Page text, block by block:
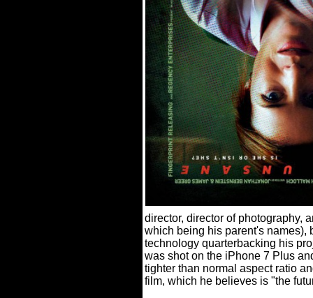
director, director of photography,
which being his parent's names),
technology quarterbacking his
was shot on the iPhone 7 Plus
tighter than normal aspect ratio
film, which he believes is "the